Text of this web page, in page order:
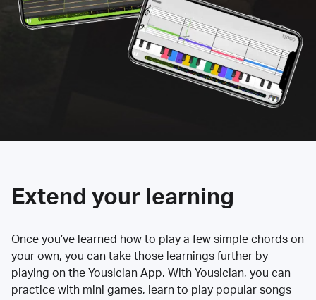
Extend your learning
Once you’ve learned how to play a few simple chords on
your own, you can take those learnings further by
playing on the Yousician App. With Yousician, you can
practice with mini games, learn to play popular songs